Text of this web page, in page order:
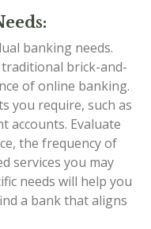
banking needs.
brick-and-
of online banking.
you require, such as
accounts. Evaluate
the frequency of
services you may
needs will help you
a bank that aligns